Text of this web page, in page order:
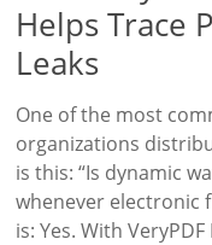
Helps Trace
Leaks
One of the most
organizations
is this: “Is dynamic
whenever electronic
is: Yes. With